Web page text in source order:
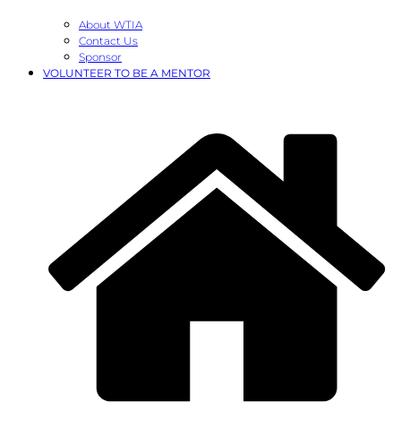
About WTIA
Contact Us
Sponsor
VOLUNTEER TO BE A MENTOR